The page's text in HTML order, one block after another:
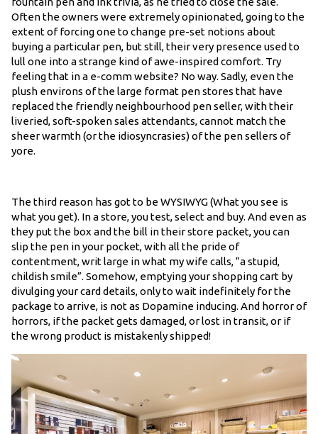
Often the owners were extremely opinionated, going to the
extent of forcing one to change pre-set notions about
buying a particular pen, but still, their very presence used to
lull one into a strange kind of awe-inspired comfort. Try
feeling that in a e-comm website? No way. Sadly, even the
plush environs of the large format pen stores that have
replaced the friendly neighbourhood pen seller, with their
liveried, soft-spoken sales attendants, cannot match the
sheer warmth (or the idiosyncrasies) of the pen sellers of
yore.
The third reason has got to be WYSIWYG (What you see is
what you get). In a store, you test, select and buy. And even as
they put the box and the bill in their store packet, you can
slip the pen in your pocket, with all the pride of
contentment, writ large in what my wife calls, “a stupid,
childish smile”. Somehow, emptying your shopping cart by
divulging your card details, only to wait indefinitely for the
package to arrive, is not as Dopamine inducing. And horror of
horrors, if the packet gets damaged, or lost in transit, or if
the wrong product is mistakenly shipped!